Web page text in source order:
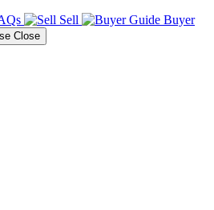
Sell
Buyer
Close